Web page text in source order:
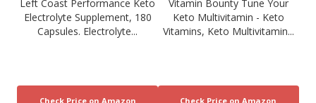
Left Coast Performance Keto
Electrolyte Supplement, 180
Capsules. Electrolyte...
Vitamin Bounty Tune Your
Keto Multivitamin - Keto
Vitamins, Keto Multivitamin...